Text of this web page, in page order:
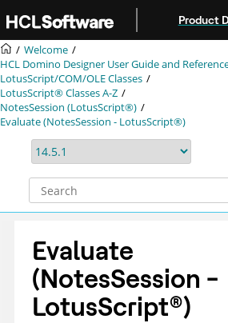
Product
Welcome
HCL Domino Designer User Guide and
LotusScript/COM/OLE Classes
LotusScript® Classes A-Z
NotesSession (LotusScript®)
Evaluate (NotesSession - LotusScript®)
Evaluate
(NotesSession -
LotusScript®)